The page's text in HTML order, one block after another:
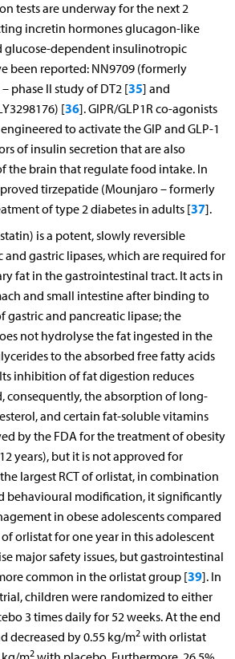
tests are underway for the next 2
incretin hormones glucagon-like
glucose-dependent insulinotropic
been reported: NN9709 (formerly
phase II study of DT2 [35] and
[36]. GIPR/GLP1R co-agonists
to activate the GIP and GLP-1
of insulin secretion that are also
the brain that regulate food intake. In
tirzepatide (Mounjaro – formerly
of type 2 diabetes in adults [37].
is a potent, slowly reversible
gastric lipases, which are required for
fat in the gastrointestinal tract. It acts in
and small intestine after binding to
gastric and pancreatic lipase; the
not hydrolyse the fat ingested in the
to the absorbed free fatty acids
inhibition of fat digestion reduces
consequently, the absorption of long-
and certain fat-soluble vitamins
by the FDA for the treatment of obesity
years), but it is not approved for
largest RCT of orlistat, in combination
behavioural modification, it significantly
in obese adolescents compared
orlistat for one year in this adolescent
major safety issues, but gastrointestinal
common in the orlistat group [39]. In
children were randomized to either
3 times daily for 52 weeks. At the end
decreased by 0.55 kg/m2with orlistat
2